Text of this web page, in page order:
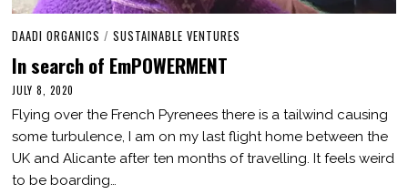
DAADI ORGANICS / SUSTAINABLE VENTURES
In search of EmPOWERMENT
JULY 8, 2020
R
C
H
2
2
Flying over the French Pyrenees there is a tailwind causing
some turbulence, I am on my last flight home between the
UK and Alicante after ten months of travelling. It feels weird
to be boarding…